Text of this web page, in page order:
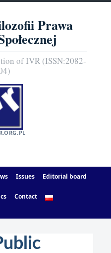
Prawa
of IVR (ISSN:2082-
Issues Editorial board
Contact